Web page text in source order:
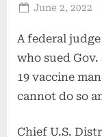
Posted
June 2, 2022
A federal
who sued Gov.
19 vaccine
cannot do so
Chief U.S.